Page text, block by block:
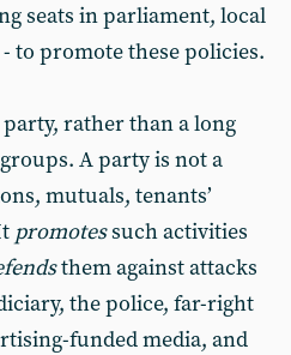
seats in parliament, local
to promote these policies.
party, rather than a long
A party is not a
mutuals, tenants’
promotessuch activities
them against attacks
the police, far-right
funded media, and